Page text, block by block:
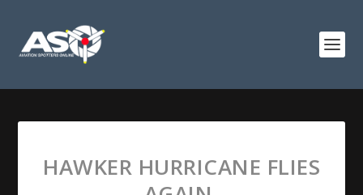
HAWKER HURRICANE FLIES